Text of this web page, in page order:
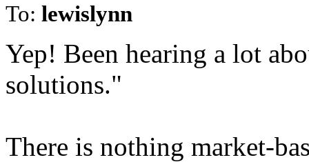
To: lewislynn
Yep! Been hearing a lot
solutions."
There is nothing market-